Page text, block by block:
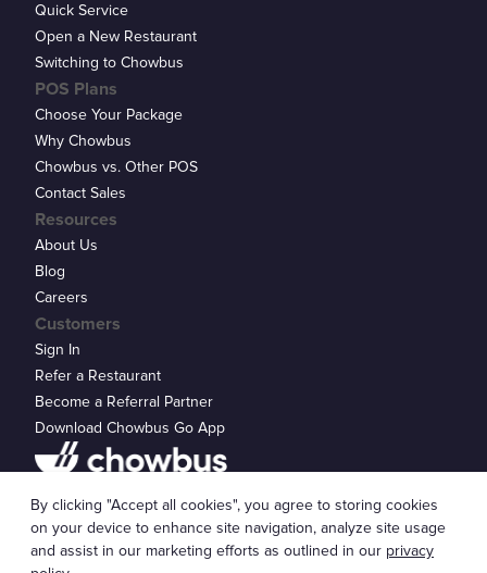
Customers
Sign In
Refer a Restaurant
Become a Referral Partner
Download Chowbus Go App
Quick Service
Open a New Restaurant
Switching to Chowbus
POS Plans
Choose Your Package
Why Chowbus
Chowbus vs. Other POS
Contact Sales
Resources
About Us
Blog
Careers
© 2026 Chowbus, Inc.Cookie Settings
By clicking "Accept all cookies", you agree to storing cookies
on your device to enhance site navigation, analyze site usage
and assist in our marketing efforts as outlined in our privacy